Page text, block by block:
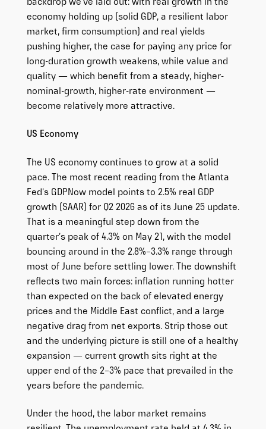
backdrop we’ve laid out: with real growth in the
economy holding up (solid GDP, a resilient labor
market, firm consumption) and real yields
pushing higher, the case for paying any price for
long-duration growth weakens, while value and
quality — which benefit from a steady, higher-
nominal-growth, higher-rate environment —
become relatively more attractive.
US Economy
The US economy continues to grow at a solid
pace. The most recent reading from the Atlanta
Fed’s GDPNow model points to 2.5% real GDP
growth (SAAR) for Q2 2026 as of its June 25 update.
That is a meaningful step down from the
quarter’s peak of 4.3% on May 21, with the model
bouncing around in the 2.8%–3.3% range through
most of June before settling lower. The downshift
reflects two main forces: inflation running hotter
than expected on the back of elevated energy
prices and the Middle East conflict, and a large
negative drag from net exports. Strip those out
and the underlying picture is still one of a healthy
expansion — current growth sits right at the
upper end of the 2–3% pace that prevailed in the
years before the pandemic.
Under the hood, the labor market remains